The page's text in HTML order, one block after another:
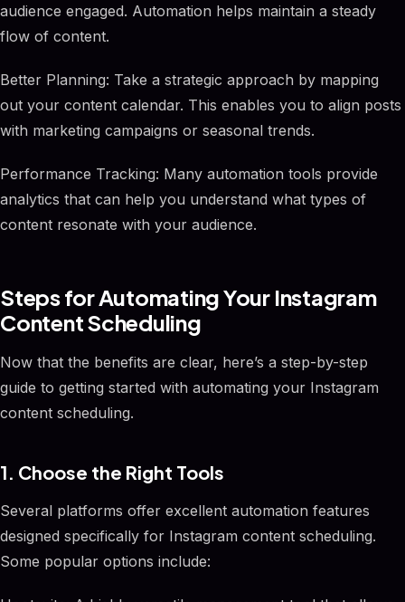
audience engaged. Automation helps maintain a steady
flow of content.
Better Planning: Take a strategic approach by mapping
out your content calendar. This enables you to align posts
with marketing campaigns or seasonal trends.
Performance Tracking: Many automation tools provide
analytics that can help you understand what types of
content resonate with your audience.
Steps for Automating Your Instagram
Content Scheduling
Now that the benefits are clear, here’s a step-by-step
guide to getting started with automating your Instagram
content scheduling.
1. Choose the Right Tools
Several platforms offer excellent automation features
designed specifically for Instagram content scheduling.
Some popular options include: